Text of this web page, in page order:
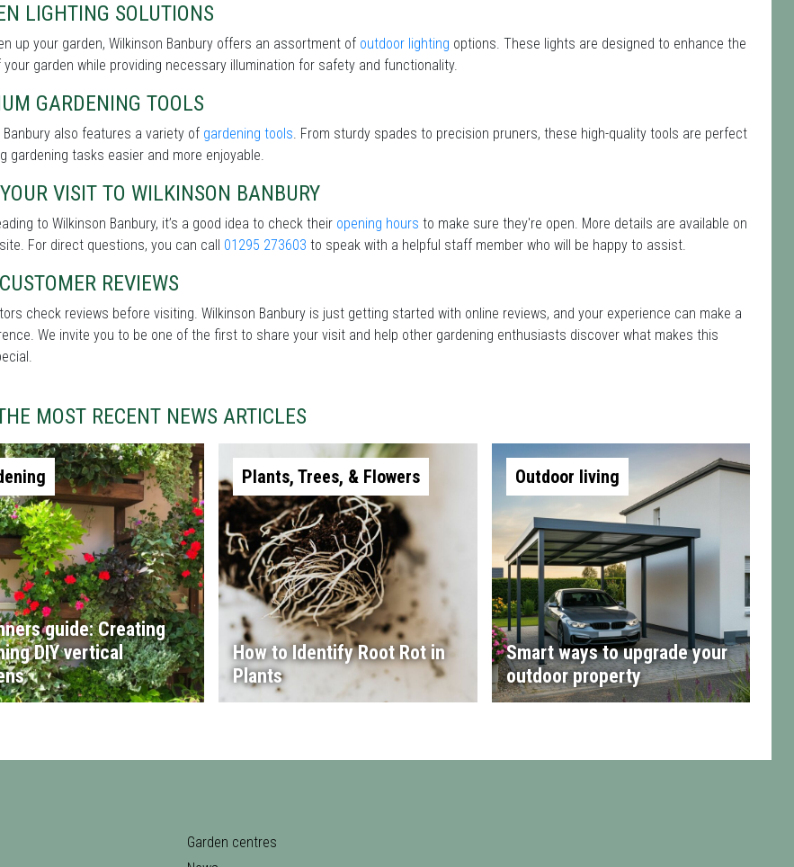
LIGHTING SOLUTIONS
up your garden, Wilkinson Banbury offers an assortment of outdoor lighting options. These lights are designed to enhance the
your garden while providing necessary illumination for safety and functionality.
GARDENING TOOLS
Banbury also features a variety of gardening tools. From sturdy spades to precision pruners, these high-quality tools are perfect
gardening tasks easier and more enjoyable.
VISIT TO WILKINSON BANBURY
to Wilkinson Banbury, it’s a good idea to check their opening hours to make sure they're open. More details are available on
For direct questions, you can call 01295 273603 to speak with a helpful staff member who will be happy to assist.
REVIEWS
check reviews before visiting. Wilkinson Banbury is just getting started with online reviews, and your experience can make a
We invite you to be one of the first to share your visit and help other gardening enthusiasts discover what makes this
MOST RECENT NEWS ARTICLES
guide: Creating
DIY vertical
Plants, Trees, & Flowers
How to Identify Root Rot in
Plants
Outdoor living
Smart ways to upgrade your
outdoor property
Garden centres